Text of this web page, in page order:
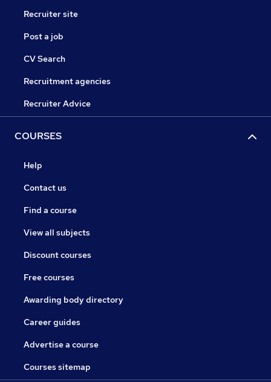
Recruiter site
Post a job
CV Search
Recruitment agencies
Recruiter Advice
COURSES
Help
Contact us
Find a course
View all subjects
Discount courses
Free courses
Awarding body directory
Career guides
Advertise a course
Courses sitemap